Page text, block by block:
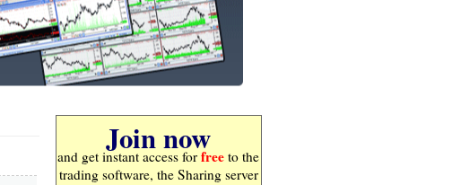
Join now
and get instant access for free to the
trading software, the Sharing server